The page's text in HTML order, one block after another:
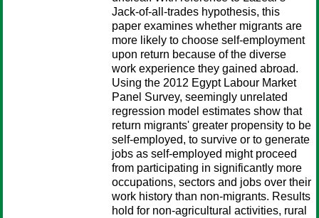
Jack-of-all-trades hypothesis, this
paper examines whether migrants are
more likely to choose self-employment
upon return because of the diverse
work experience they gained abroad.
Using the 2012 Egypt Labour Market
Panel Survey, seemingly unrelated
regression model estimates show that
return migrants' greater propensity to be
self-employed, to survive or to generate
jobs as self-employed might proceed
from participating in significantly more
occupations, sectors and jobs over their
work history than non-migrants. Results
hold for non-agricultural activities, rural